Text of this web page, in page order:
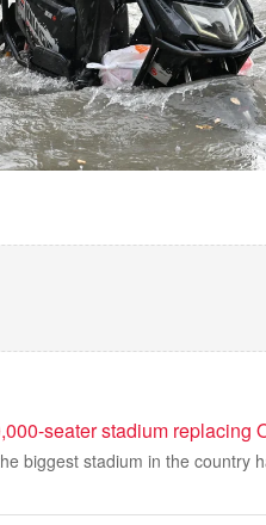
seater stadium replacing
biggest stadium in the country